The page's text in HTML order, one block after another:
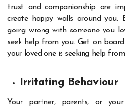
trust and companionship are
create happy walls around you.
going wrong with someone you
seek help from you. Get on
your loved one is seeking help
Irritating Behaviour
Your partner, parents, or